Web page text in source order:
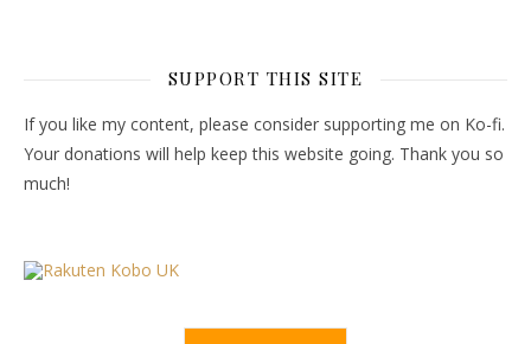
SUPPORT THIS SITE
If you like my content, please consider supporting me on Ko-fi.
Your donations will help keep this website going. Thank you so
much!